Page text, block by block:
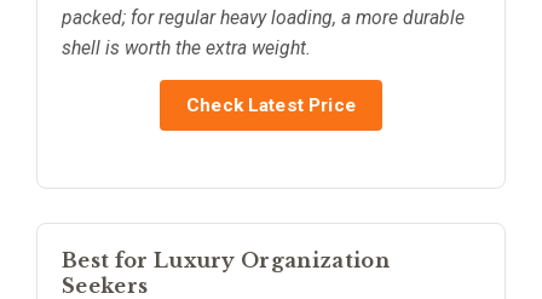
packed; for regular heavy loading, a more durable
shell is worth the extra weight.
Check Latest Price
Best for Luxury Organization
Seekers